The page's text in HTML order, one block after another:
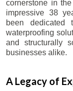
cornerstone in
impressive 38
been dedicated
waterproofing
and structurally
businesses alike.
A Legacy of